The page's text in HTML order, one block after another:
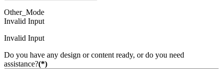
Other_Mode
Invalid Input
Invalid Input
Do you have any design or content ready, or do you need
assistance?(*)